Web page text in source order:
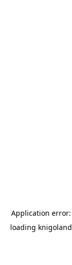
Application error:
loading